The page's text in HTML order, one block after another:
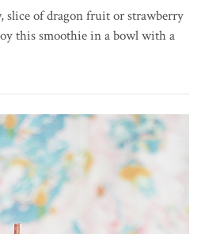
slice of dragon fruit or strawberry
this smoothie in a bowl with a